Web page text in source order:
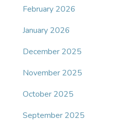
February 2026
January 2026
December 2025
November 2025
October 2025
September 2025